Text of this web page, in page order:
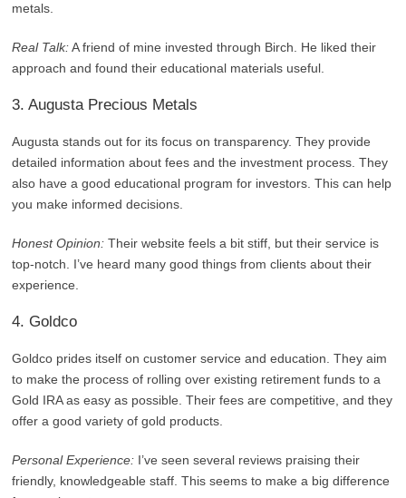
metals.
Real Talk:A friend of mine invested through Birch. He liked their
approach and found their educational materials useful.
3. Augusta Precious Metals
Augusta stands out for its focus on transparency. They provide
detailed information about fees and the investment process. They
also have a good educational program for investors. This can help
you make informed decisions.
Honest Opinion: Their website feels a bit stiff, but their service is
top-notch. I’ve heard many good things from clients about their
experience.
4. Goldco
Goldco prides itself on customer service and education. They aim
to make the process of rolling over existing retirement funds to a
Gold IRA as easy as possible. Their fees are competitive, and they
offer a good variety of gold products.
Personal Experience: I’ve seen several reviews praising their
friendly, knowledgeable staff. This seems to make a big difference